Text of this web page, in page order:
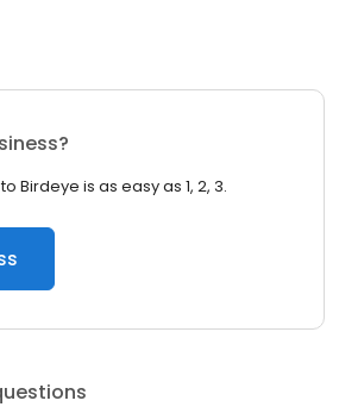
Birdeye is as easy as 1, 2, 3.